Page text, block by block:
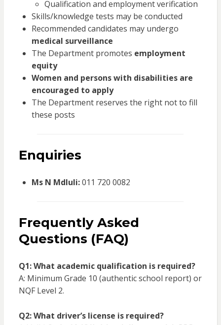
Qualification and employment verification
Skills/knowledge tests may be conducted
Recommended candidates may undergo
medical surveillance
The Department promotes employment
equity
Women and persons with disabilities are
encouraged to apply
The Department reserves the right not to fill
these posts
Enquiries
Ms N Mdluli:011 720 0082
Frequently Asked
Questions (FAQ)
Q1: What academic qualification is required?
A: Minimum Grade 10 (authentic school report) or
NQF Level 2.
Q2: What driver’s license is required?